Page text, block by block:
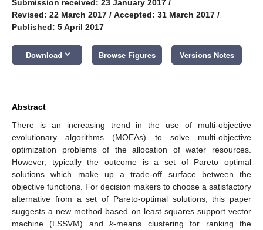
Submission received: 23 January 2017 /
Revised: 22 March 2017 / Accepted: 31 March 2017 /
Published: 5 April 2017
Download keyboard_arrow_down Browse Figures Versions Notes
Abstract
There is an increasing trend in the use of multi-objective
evolutionary algorithms (MOEAs) to solve multi-objective
optimization problems of the allocation of water resources.
However, typically the outcome is a set of Pareto optimal
solutions which make up a trade-off surface between the
objective functions. For decision makers to choose a satisfactory
alternative from a set of Pareto-optimal solutions, this paper
suggests a new method based on least squares support vector
machine (LSSVM) andk-means clustering for ranking the